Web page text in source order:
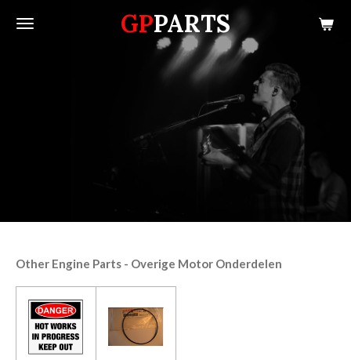
Skip
GPPARTS
Other Engine Parts - Overige Motor Onderdelen